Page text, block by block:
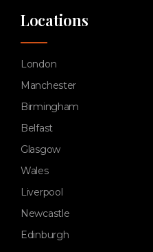
Locations
London
Manchester
Birmingham
Belfast
Glasgow
Wales
Liverpool
Newcastle
Edinburgh